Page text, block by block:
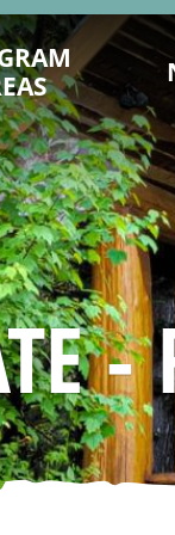
& CAPACITY
MEDIA
-